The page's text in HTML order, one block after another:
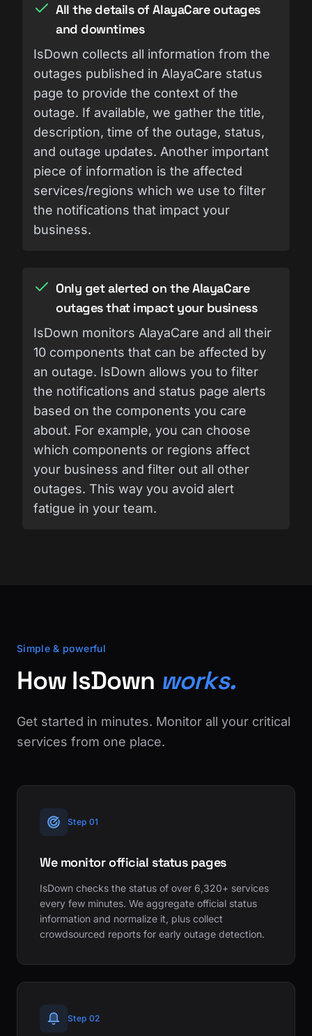
All the details of AlayaCare outages
and downtimes
IsDown collects all information from the
outages published in AlayaCare status
page to provide the context of the
outage. If available, we gather the title,
description, time of the outage, status,
and outage updates. Another important
piece of information is the affected
services/regions which we use to filter
the notifications that impact your
business.
Only get alerted on the AlayaCare
outages that impact your business
IsDown monitors AlayaCare and all their
10 components that can be affected by
an outage. IsDown allows you to filter
the notifications and status page alerts
based on the components you care
about. For example, you can choose
which components or regions affect
your business and filter out all other
outages. This way you avoid alert
fatigue in your team.
Simple & powerful
How IsDown works.
Get started in minutes. Monitor all your critical
services from one place.
Step 01
We monitor official status pages
IsDown checks the status of over 6,320+ services
every few minutes. We aggregate official status
information and normalize it, plus collect
crowdsourced reports for early outage detection.
Step 02